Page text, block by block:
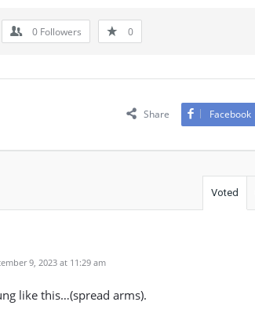
0 Followers 0
Share Facebook
Voted
9, 2023 at 11:29 am
like this…(spread arms).